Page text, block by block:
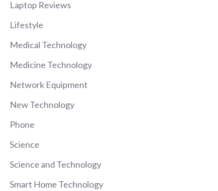
Laptop Reviews
Lifestyle
Medical Technology
Medicine Technology
Network Equipment
New Technology
Phone
Science
Science and Technology
Smart Home Technology